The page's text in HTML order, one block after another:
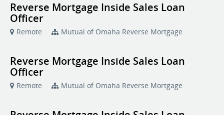
Reverse Mortgage Inside Sales Loan
Officer
Remote Mutual of Omaha Reverse Mortgage
Reverse Mortgage Inside Sales Loan
Officer
Remote Mutual of Omaha Reverse Mortgage